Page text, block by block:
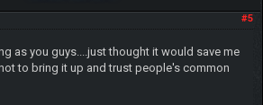
#5
as you guys....just thought it would save me
to bring it up and trust people's common